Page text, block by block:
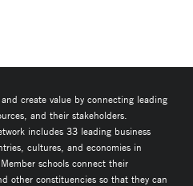
create value by connecting leading
and their stakeholders.
includes 33 leading business
cultures, and economies in
schools connect their
other constituencies so that they can